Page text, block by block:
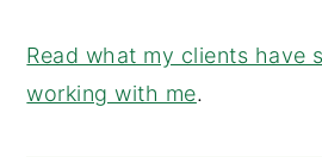
Read what my clients have
working with me.